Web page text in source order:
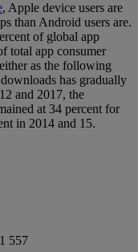
, Apple device users are
than Android users are.
of global app
total app consumer
as the following
has gradually
and 2017, the
at 34 percent for
in 2014 and 15.
557